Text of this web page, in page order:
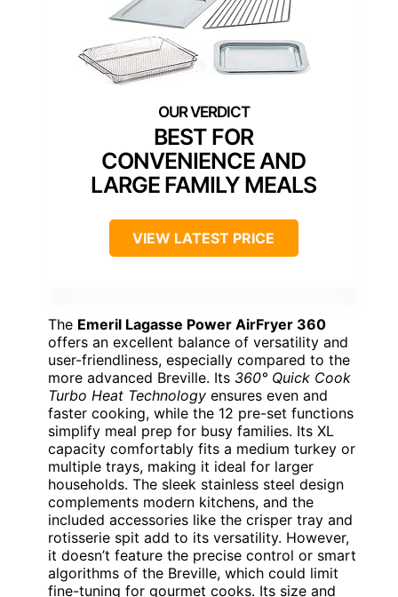
BEST FOR
CONVENIENCE AND
LARGE FAMILY MEALS
VIEW LATEST PRICE
The Emeril Lagasse Power AirFryer 360
offers an excellent balance of versatility and
user-friendliness, especially compared to the
more advanced Breville. Its 360° Quick Cook
Turbo Heat Technology ensures even and
faster cooking, while the 12 pre-set functions
simplify meal prep for busy families. Its XL
capacity comfortably fits a medium turkey or
multiple trays, making it ideal for larger
households. The sleek stainless steel design
complements modern kitchens, and the
included accessories like the crisper tray and
rotisserie spit add to its versatility. However,
it doesn’t feature the precise control or smart
algorithms of the Breville, which could limit
fine-tuning for gourmet cooks. Its size and